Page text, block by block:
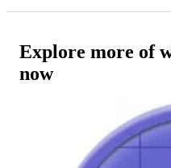
Explore more of
now